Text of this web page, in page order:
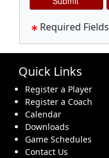
Required Fields
Quick Links
Register a Player
Register a Coach
Calendar
Downloads
Game Schedules
Contact Us